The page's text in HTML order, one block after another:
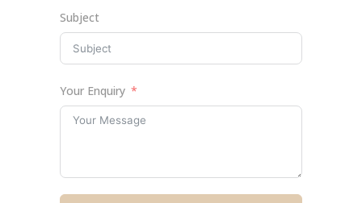
Subject
Your Enquiry